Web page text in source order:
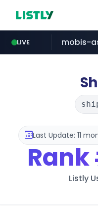
LIVE mobis-
Last Update: 11
Rank
Listly